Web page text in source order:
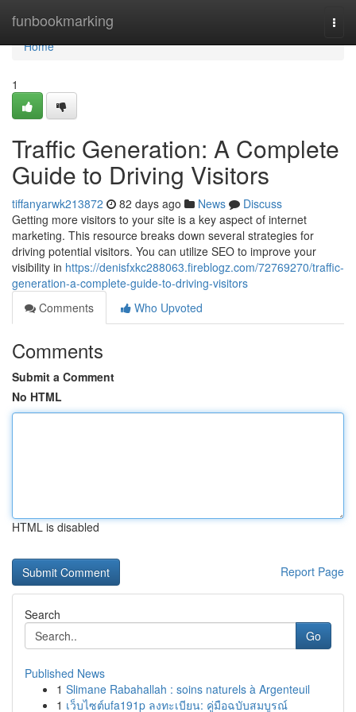
funbookmarking
Home
Home
1
Traffic Generation: A Complete
Guide to Driving Visitors
tiffanyarwk213872 82 days ago News
Discuss
Getting more visitors to your site is a key aspect of internet
marketing. This resource breaks down several strategies for
driving potential visitors. You can utilize SEO to improve your
visibility in https://denisfxkc288063.fireblogz.com/72769270/traffic-
generation-a-complete-guide-to-driving-visitors
Comments
Who Upvoted
Comments
Submit a Comment
No HTML
HTML is disabled
Report Page
Search
Go
Published News
1 Slimane Rabahallah : soins naturels à Argenteuil
1 เว็บไซต์ufa191p ลงทะเบียน: คู่มือฉบับสมบูรณ์